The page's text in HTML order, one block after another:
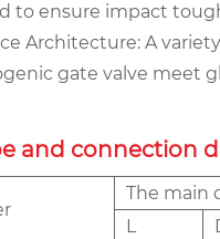
to ensure impact
Architecture: A
gate valve meet
and connection
The main
L